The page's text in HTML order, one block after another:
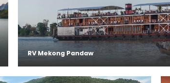
RV Mekong Pandaw